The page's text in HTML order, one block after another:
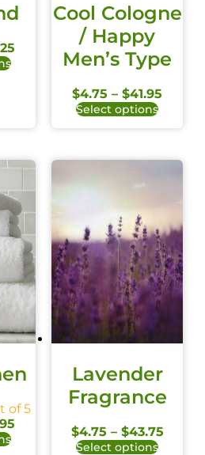
Cool Cologne
/ Happy
Men’s Type
$4.75 – $41.95
Select options
of 5
Lavender
Fragrance
$4.75 – $43.75
Select options